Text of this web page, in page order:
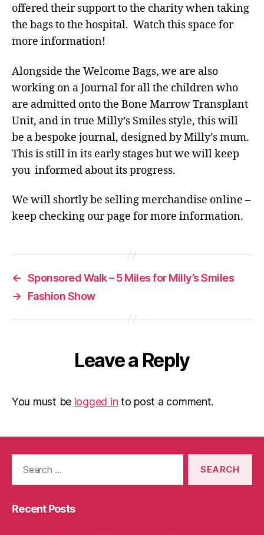
offered their support to the charity when taking
the bags to the hospital. Watch this space for
more information!
Alongside the Welcome Bags, we are also
working on a Journal for all the children who
are admitted onto the Bone Marrow Transplant
Unit, and in true Milly’s Smiles style, this will
be a bespoke journal, designed by Milly’s mum.
This is still in its early stages but we will keep
you informed about its progress.
We will shortly be selling merchandise online –
keep checking our page for more information.
← Sponsored Walk – 5 Miles for Milly’s Smiles
→
Fashion Show
Leave a Reply
You must be logged in to post a comment.
Recent Posts